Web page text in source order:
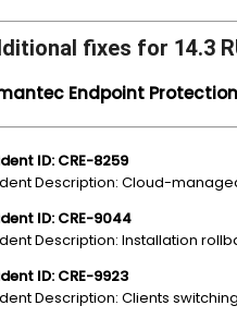
fixes for 14.3
Endpoint
ID: CRE-8259
Description: Cloud-
ID: CRE-9044
Description: Installation
ID: CRE-9923
Description: Clients